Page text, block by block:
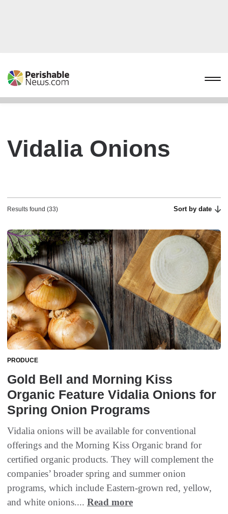
Vidalia Onions
Results found (33) Sort by date
PRODUCE
Gold Bell and Morning Kiss
Organic Feature Vidalia Onions for
Spring Onion Programs
Vidalia onions will be available for conventional
offerings and the Morning Kiss Organic brand for
certified organic products. They will complement the
companies’ broader spring and summer onion
programs, which include Eastern-grown red, yellow,
and white onions.... Read more